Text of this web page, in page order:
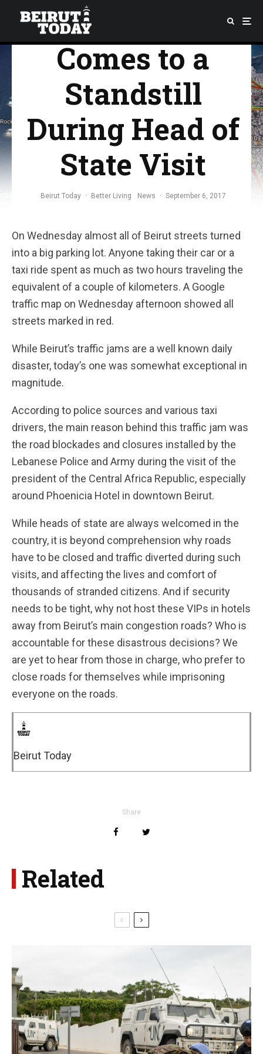
Beirut Traffic
Comes to a
Standstill
During Head of
State Visit
Beirut Today · Better Living News · September 6, 2017
On Wednesday almost all of Beirut streets turned
into a big parking lot. Anyone taking their car or a
taxi ride spent as much as two hours traveling the
equivalent of a couple of kilometers. A Google
traffic map on Wednesday afternoon showed all
streets marked in red.
While Beirut’s traffic jams are a well known daily
disaster, today’s one was somewhat exceptional in
magnitude.
According to police sources and various taxi
drivers, the main reason behind this traffic jam was
the road blockades and closures installed by the
Lebanese Police and Army during the visit of the
president of the Central Africa Republic, especially
around Phoenicia Hotel in downtown Beirut.
While heads of state are always welcomed in the
country, it is beyond comprehension why roads
have to be closed and traffic diverted during such
visits, and affecting the lives and comfort of
thousands of stranded citizens. And if security
needs to be tight, why not host these VIPs in hotels
away from Beirut’s main congestion roads? Who is
accountable for these disastrous decisions? We
are yet to hear from those in charge, who prefer to
close roads for themselves while imprisoning
everyone on the roads.
Beirut Today
Share
Related